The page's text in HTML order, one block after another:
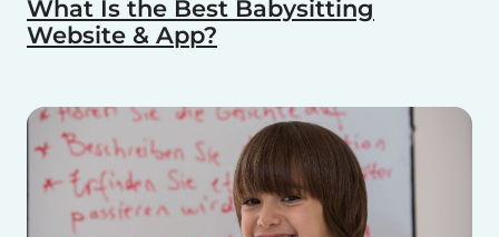
What Is the Best Babysitting
Website & App?